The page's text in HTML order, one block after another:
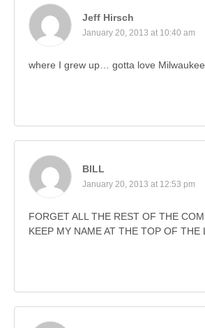
Jeff Hirsch
January 20, 2013 at 10:40 am
where I grew up… gotta love
BILL
January 20, 2013 at 12:53 pm
FORGET ALL THE REST OF THE
KEEP MY NAME AT THE TOP OF THE